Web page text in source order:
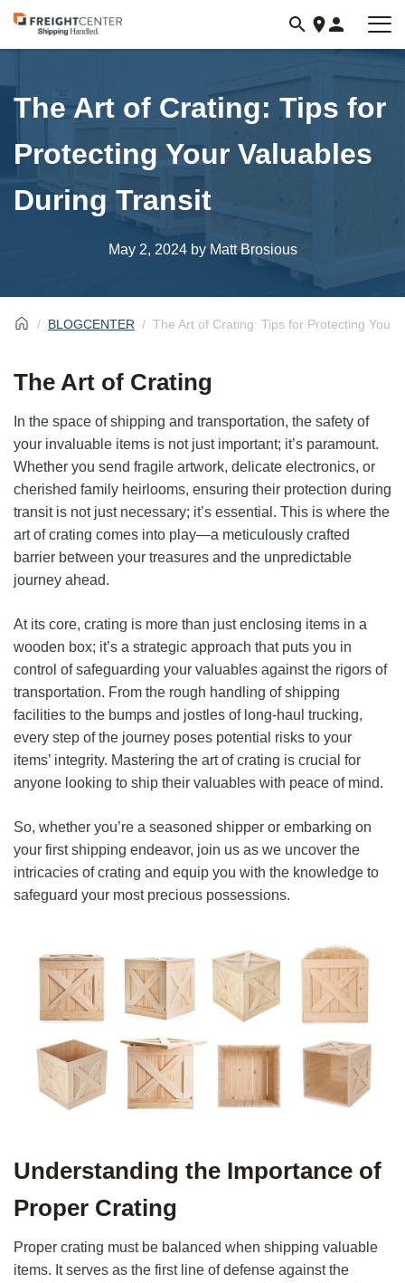
Visit
freightcenter.com
The Art of Crating: Tips for
Protecting Your Valuables
During Transit
May 2, 2024by Matt Brosious
BLOGCENTER The Art of Crating: Tips for Protecting Your
The Art of Crating
In the space of shipping and transportation, the safety of
your invaluable items is not just important; it’s paramount.
Whether you send fragile artwork, delicate electronics, or
cherished family heirlooms, ensuring their protection during
transit is not just necessary; it’s essential. This is where the
art of crating comes into play—a meticulously crafted
barrier between your treasures and the unpredictable
journey ahead.
At its core, crating is more than just enclosing items in a
wooden box; it’s a strategic approach that puts you in
control of safeguarding your valuables against the rigors of
transportation. From the rough handling of shipping
facilities to the bumps and jostles of long-haul trucking,
every step of the journey poses potential risks to your
items’ integrity. Mastering the art of crating is crucial for
anyone looking to ship their valuables with peace of mind.
So, whether you’re a seasoned shipper or embarking on
your first shipping endeavor, join us as we uncover the
intricacies of crating and equip you with the knowledge to
safeguard your most precious possessions.
Understanding the Importance of
Proper Crating
Proper crating must be balanced when shipping valuable
items. It serves as the first line of defense against the